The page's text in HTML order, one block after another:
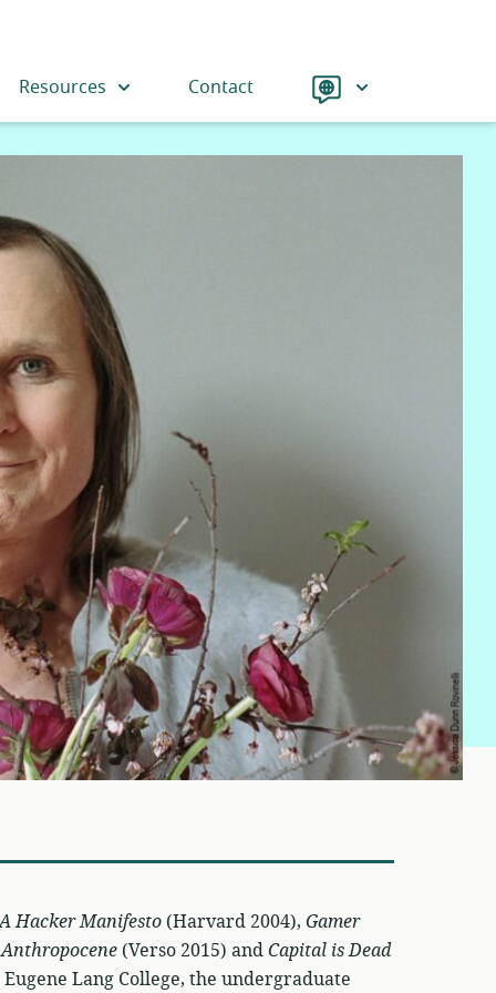
Resources Contact Language
Hacker Manifesto(Harvard 2004), Gamer
(Verso 2015) andCapital is Dead
Lang College, the undergraduate